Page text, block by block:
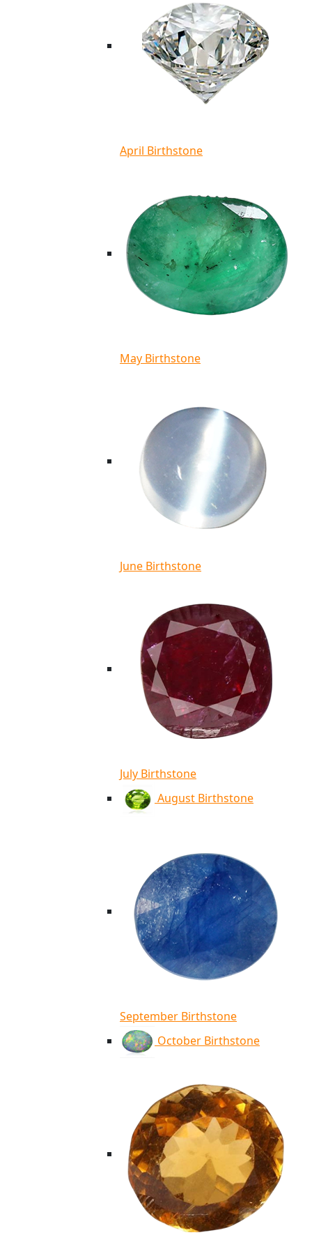
April Birthstone
May Birthstone
June Birthstone
July Birthstone
August Birthstone
September Birthstone
October Birthstone